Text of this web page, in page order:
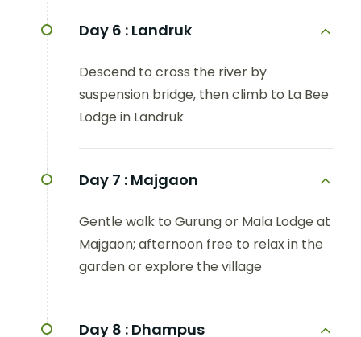
Day 6 : Landruk
Descend to cross the river by
suspension bridge, then climb to La Bee
Lodge in Landruk
Day 7 : Majgaon
Gentle walk to Gurung or Mala Lodge at
Majgaon; afternoon free to relax in the
garden or explore the village
Day 8 : Dhampus